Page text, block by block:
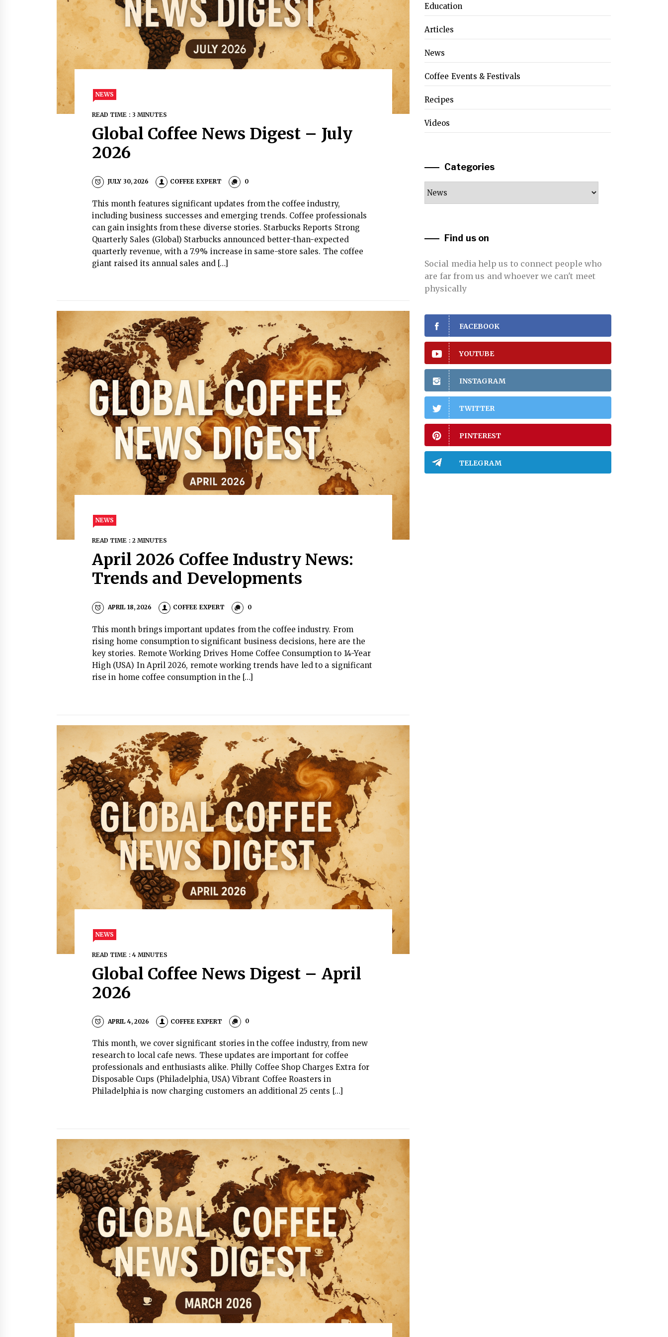
NEWS
READ TIME : 3 MINUTES
Global Coffee News Digest – July
2026
JULY 30, 2026 COFFEE EXPERT 0
This month features significant updates from the coffee industry,
including business successes and emerging trends. Coffee professionals
can gain insights from these diverse stories. Starbucks Reports Strong
Quarterly Sales (Global) Starbucks announced better-than-expected
quarterly revenue, with a 7.9% increase in same-store sales. The coffee
giant raised its annual sales and […]
NEWS
READ TIME : 2 MINUTES
April 2026 Coffee Industry News:
Trends and Developments
APRIL 18, 2026 COFFEE EXPERT 0
This month brings important updates from the coffee industry. From
rising home consumption to significant business decisions, here are the
key stories. Remote Working Drives Home Coffee Consumption to 14-Year
High (USA) In April 2026, remote working trends have led to a significant
rise in home coffee consumption in the […]
NEWS
READ TIME : 4 MINUTES
Global Coffee News Digest – April
2026
APRIL 4, 2026 COFFEE EXPERT 0
This month, we cover significant stories in the coffee industry, from new
research to local cafe news. These updates are important for coffee
professionals and enthusiasts alike. Philly Coffee Shop Charges Extra for
Disposable Cups (Philadelphia, USA) Vibrant Coffee Roasters in
Philadelphia is now charging customers an additional 25 cents […]
Education
Articles
News
Coffee Events & Festivals
Recipes
Videos
Categories
Find us on
Social media help us to connect people who
are far from us and whoever we can't meet
physically
FACEBOOK
YOUTUBE
INSTAGRAM
TWITTER
PINTEREST
TELEGRAM